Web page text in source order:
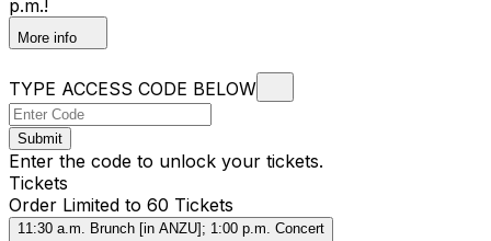
p.m.!
More info
TYPE ACCESS CODE BELOW
Submit
Enter the code to unlock your tickets.
Tickets
Order Limited to 60 Tickets
11:30 a.m. Brunch [in ANZU]; 1:00 p.m. Concert